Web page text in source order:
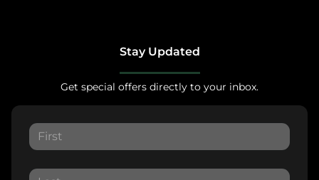
Stay Updated
Get special offers directly to your inbox.